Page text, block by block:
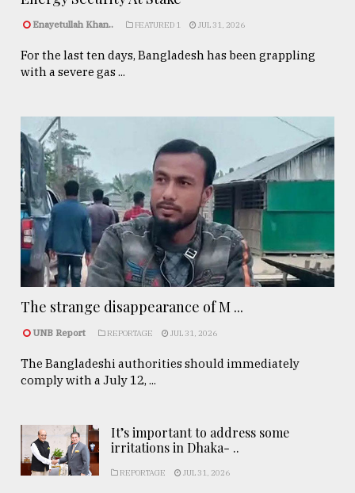
Enayetullah Khan.. FEATURED 1 JUL 31, 2026
For the last ten days, Bangladesh has been grappling
with a severe gas ...
The strange disappearance of M ...
UNB Report REPORTAGE JUL 31, 2026
The Bangladeshi authorities should immediately
comply with a July 12, ...
It’s important to address some
irritations in Dhaka- ..
REPORTAGE JUL 31, 2026